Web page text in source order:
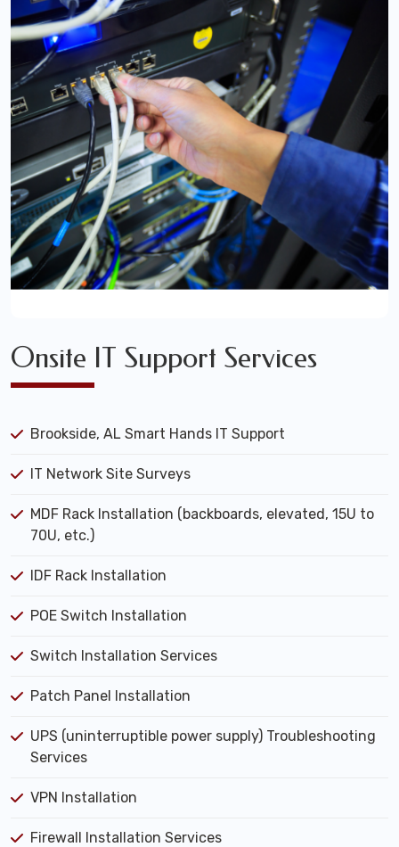
Onsite IT Support Services
Brookside, AL Smart Hands IT Support
IT Network Site Surveys
MDF Rack Installation (backboards, elevated, 15U to
70U, etc.)
IDF Rack Installation
POE Switch Installation
Switch Installation Services
Patch Panel Installation
UPS (uninterruptible power supply) Troubleshooting
Services
VPN Installation
Firewall Installation Services